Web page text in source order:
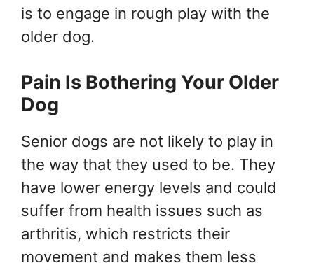
is to engage in rough play with the
older dog.
Pain Is Bothering Your Older
Dog
Senior dogs are not likely to play in
the way that they used to be. They
have lower energy levels and could
suffer from health issues such as
arthritis, which restricts their
movement and makes them less